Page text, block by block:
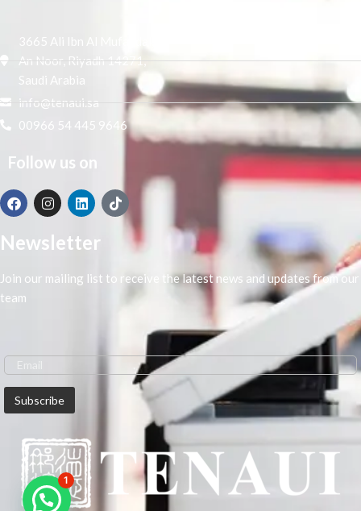
3665 Ali Ibn Al Mufaddal,
An Noor, Riyadh 14271,
Saudi Arabia
info@tenaui.sa
00966 54 445 9646
Follow us on
Newsletter
Join our mailing list to receive the latest news and updates from our
team
1